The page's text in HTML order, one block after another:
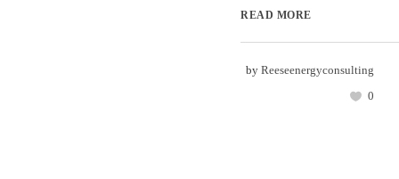
READ MORE
by Reeseenergyconsulting
0